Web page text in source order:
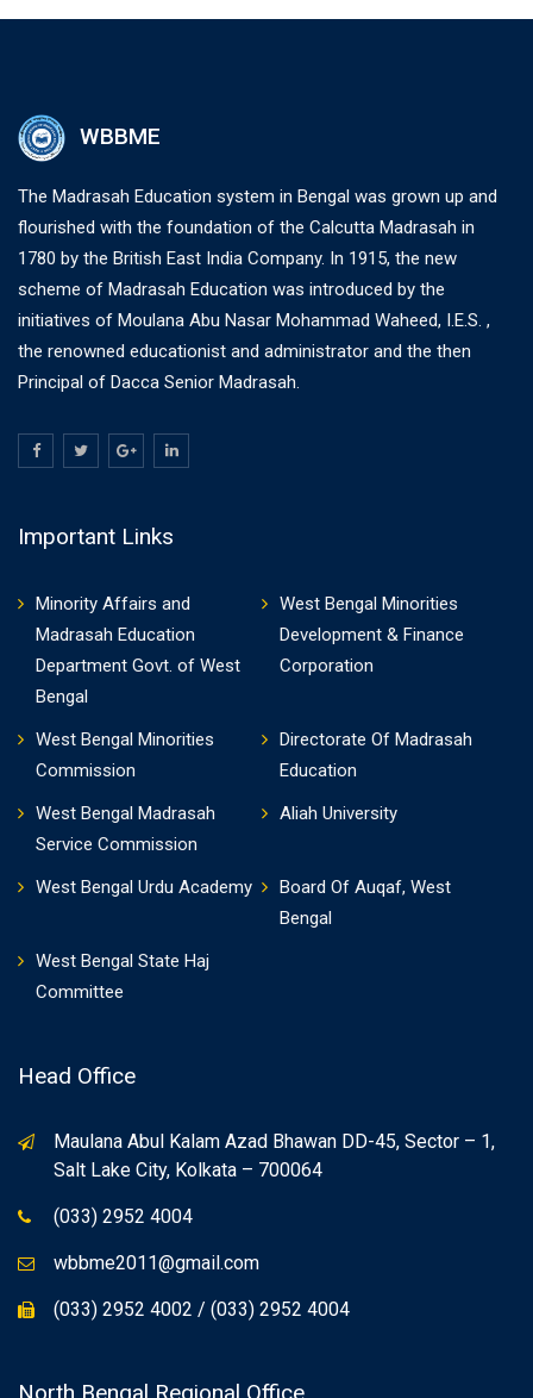
WBBME
The Madrasah Education system in Bengal was grown up and
flourished with the foundation of the Calcutta Madrasah in
1780 by the British East India Company. In 1915, the new
scheme of Madrasah Education was introduced by the
initiatives of Moulana Abu Nasar Mohammad Waheed, I.E.S. ,
the renowned educationist and administrator and the then
Principal of Dacca Senior Madrasah.
Important Links
Minority Affairs and
Madrasah Education
Department Govt. of West
Bengal
West Bengal Minorities
Development & Finance
Corporation
West Bengal Minorities
Commission
Directorate Of Madrasah
Education
West Bengal Madrasah
Service Commission
Aliah University
West Bengal Urdu Academy
Board Of Auqaf, West
Bengal
West Bengal State Haj
Committee
Head Office
Maulana Abul Kalam Azad Bhawan DD-45, Sector – 1,
Salt Lake City, Kolkata – 700064
(033) 2952 4004
wbbme2011@gmail.com
(033) 2952 4002 / (033) 2952 4004